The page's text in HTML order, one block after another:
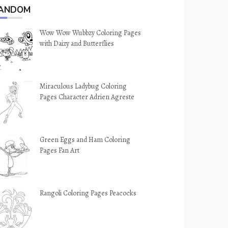
Wow Wow Wubbzy Coloring Pages
with Daizy and Butterflies
Miraculous Ladybug Coloring
Pages Character Adrien Agreste
Green Eggs and Ham Coloring
Pages Fan Art
Rangoli Coloring Pages Peacocks